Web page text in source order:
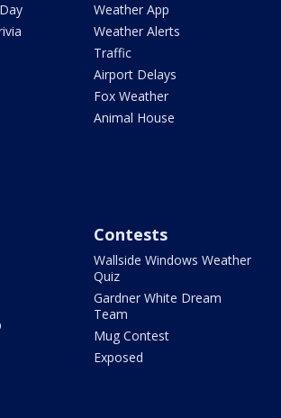
Weather App
Weather Alerts
Traffic
Airport Delays
Fox Weather
Animal House
Contests
Wallside Windows Weather
Quiz
Gardner White Dream
Team
Mug Contest
Exposed